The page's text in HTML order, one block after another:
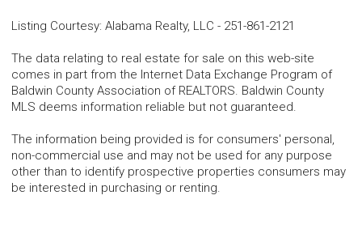
Listing Courtesy: Alabama Realty, LLC - 251-861-2121
The data relating to real estate for sale on this web-site
comes in part from the Internet Data Exchange Program of
Baldwin County Association of REALTORS. Baldwin County
MLS deems information reliable but not guaranteed.
The information being provided is for consumers' personal,
non-commercial use and may not be used for any purpose
other than to identify prospective properties consumers may
be interested in purchasing or renting.